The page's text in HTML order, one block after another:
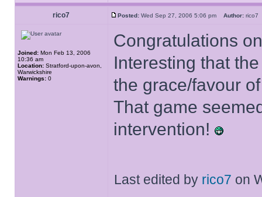
rico7 Posted: Wed Sep 27, 2006 5:06 pm Author:
Joined: Mon Feb 13, 2006
10:36 am
Location: Stratford-upon-avon,
Warwickshire
Warnings: 0
Congratulations
Interesting that
the grace/favour
That game
intervention!
Last edited by rico7 on